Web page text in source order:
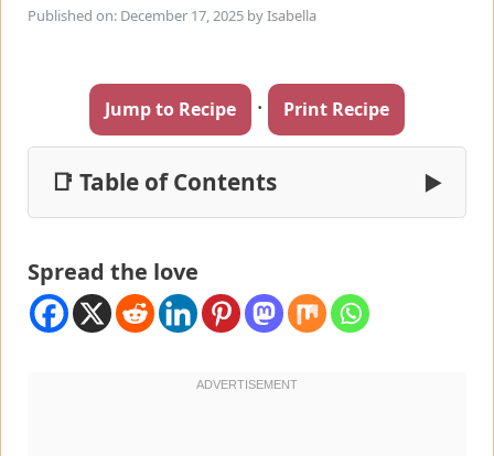
Published on: December 17, 2025 byIsabella
Jump to Recipe · Print Recipe
📑 Table of Contents ▶
Spread the love